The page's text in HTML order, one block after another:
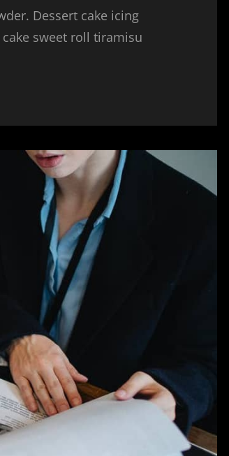
Dessert cake icing
sweet roll tiramisu